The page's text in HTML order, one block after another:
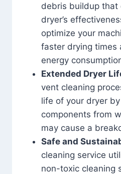
debris buildup that
dryer’s
optimize your
faster drying times
energy
Extended Dryer
vent cleaning
life of your dryer
components from
may cause a
Safe and
cleaning service
non-toxic cleaning